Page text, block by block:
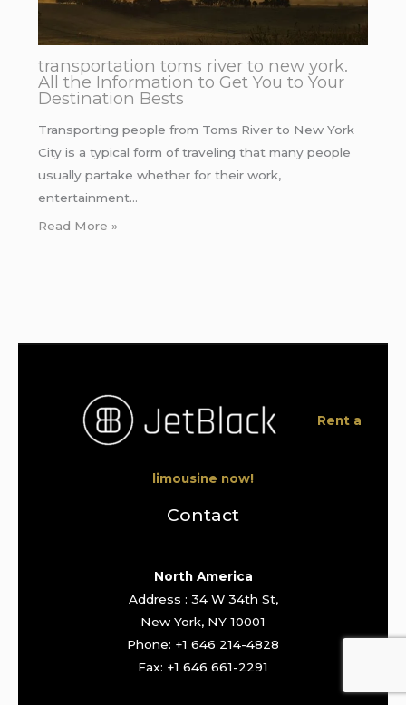
transportation toms river to new york.
All the Information to Get You to Your
Destination Bests
Transporting people from Toms River to New York
City is a typical form of traveling that many people
usually partake whether for their work,
entertainment…
Read More »
Rent a
limousine now!
Contact
North America
Address : 34 W 34th St,
New York, NY 10001
Phone: +1 646 214-4828
Fax: +1 646 661-2291